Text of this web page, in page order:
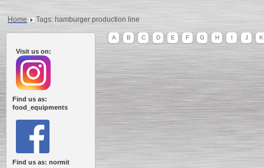
Home Tags: hamburger production line
Visit us on:
Find us as:
food_equipments
Find us as: normit
A B C D E F G H I J K